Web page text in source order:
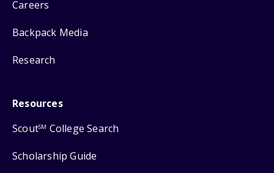
Careers
Backpack Media
Research
Resources
ScoutSM College Search
Scholarship Guide